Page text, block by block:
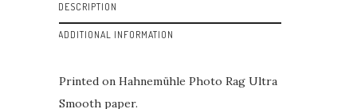
DESCRIPTION
ADDITIONAL INFORMATION
Printed on Hahnemühle Photo Rag Ultra
Smooth paper.